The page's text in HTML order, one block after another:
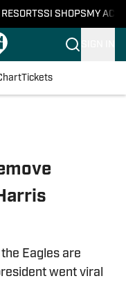
SI SHOPS MY
Tickets
Eagles are
went viral